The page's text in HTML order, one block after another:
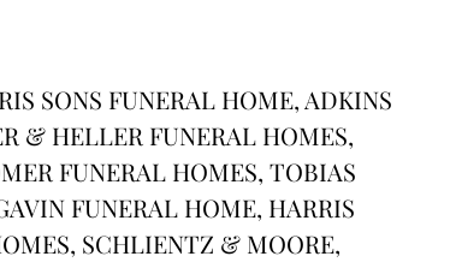
SONS FUNERAL HOME, ADKINS
& HELLER FUNERAL HOMES,
FUNERAL HOMES, TOBIAS
FUNERAL HOME, HARRIS
SCHLIENTZ & MOORE,